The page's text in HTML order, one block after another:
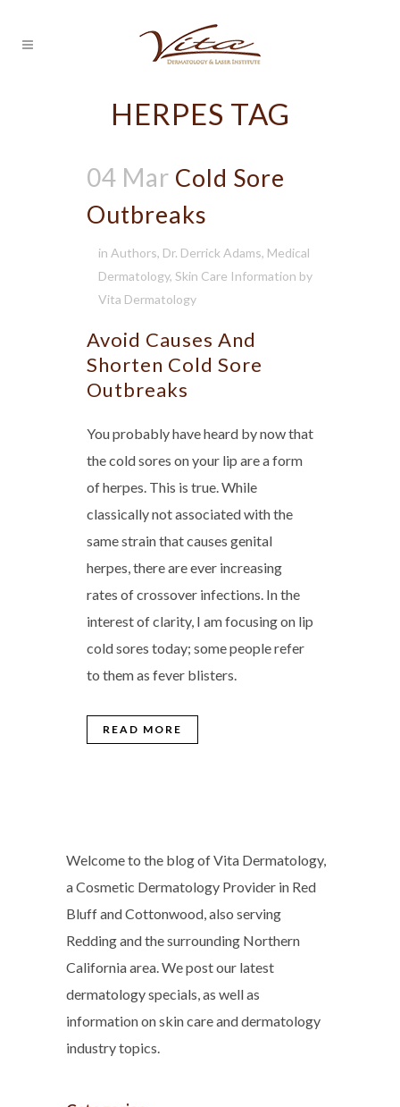
HERPES TAG
04 Mar Cold Sore
Outbreaks
in Authors, Dr. Derrick Adams, Medical
Dermatology, Skin Care Information by
Vita Dermatology
Avoid Causes And
Shorten Cold Sore
Outbreaks
You probably have heard by now that
the cold sores on your lip are a form
of herpes. This is true. While
classically not associated with the
same strain that causes genital
herpes, there are ever increasing
rates of crossover infections. In the
interest of clarity, I am focusing on lip
cold sores today; some people refer
to them as fever blisters.
READ MORE
Welcome to the blog of Vita Dermatology,
a Cosmetic Dermatology Provider in Red
Bluff and Cottonwood, also serving
Redding and the surrounding Northern
California area. We post our latest
dermatology specials, as well as
information on skin care and dermatology
industry topics.